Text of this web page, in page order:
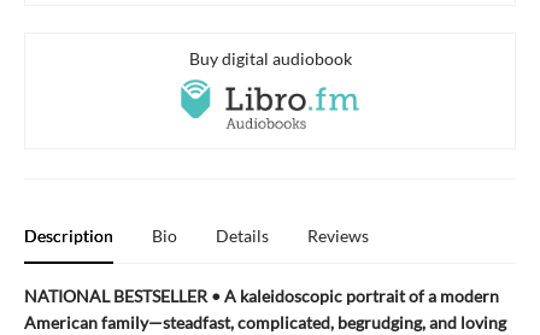
Buy digital audiobook
Description Bio Details Reviews
NATIONAL BESTSELLER • A kaleidoscopic portrait of a modern
American family—steadfast, complicated, begrudging, and loving